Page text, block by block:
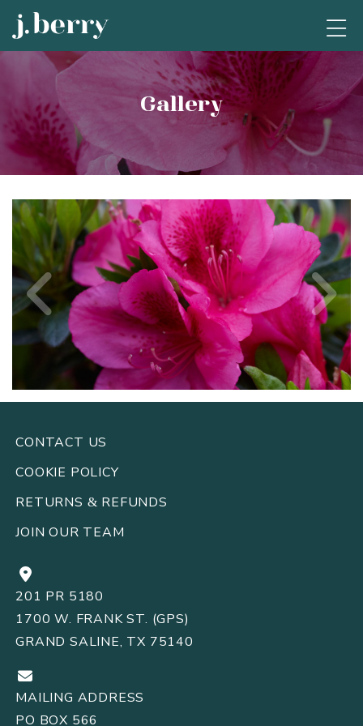
Gallery
CONTACT US
COOKIE POLICY
RETURNS & REFUNDS
JOIN OUR TEAM
201 PR 5180
1700 W. FRANK ST. (GPS)
GRAND SALINE, TX 75140
MAILING ADDRESS
PO BOX 566